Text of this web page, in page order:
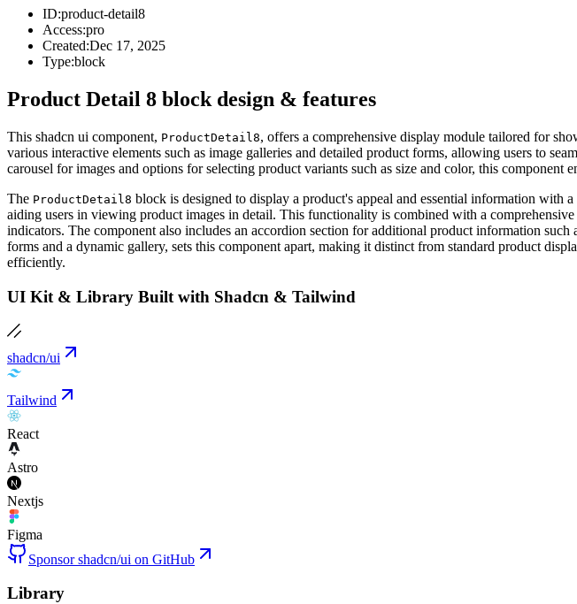
ID:product-detail8
Access:pro
Created:Dec 17, 2025
Type:block
Product Detail 8 block design & features
This shadcn ui component, ProductDetail8, offers a comprehensive display module tailored for
various interactive elements such as image galleries and detailed product forms, allowing users to
carousel for images and options for selecting product variants such as size and color, this component
The ProductDetail8 block is designed to display a product's appeal and essential information with
aiding users in viewing product images in detail. This functionality is combined with a
indicators. The component also includes an accordion section for additional product information
forms and a dynamic gallery, sets this component apart, making it distinct from standard product
efficiently.
UI Kit & Library Built with Shadcn & Tailwind
shadcn/ui
Tailwind
React
Astro
Nextjs
Figma
Sponsor shadcn/ui on GitHub
Library